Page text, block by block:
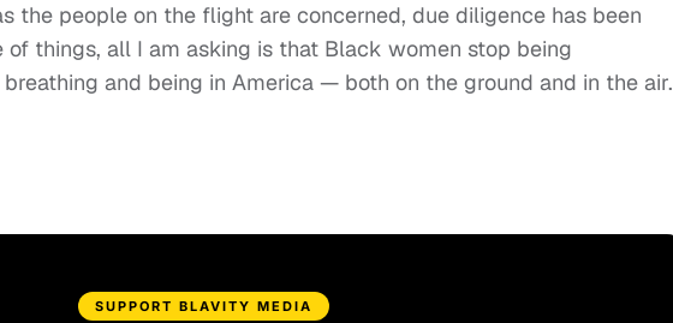
the people on the flight are concerned, due diligence has been
of things, all I am asking is that Black women stop being
and being in America — both on the ground and in the air.
SUPPORT BLAVITY MEDIA